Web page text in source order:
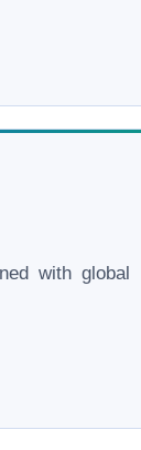
with global